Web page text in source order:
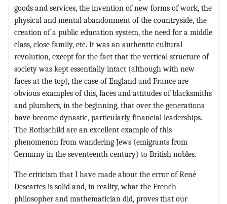
goods and services, the invention of new forms of work, the
physical and mental abandonment of the countryside, the
creation of a public education system, the need for a middle
class, close family, etc. It was an authentic cultural
revolution, except for the fact that the vertical structure of
society was kept essentially intact (although with new
faces at the top), the case of England and France are
obvious examples of this, faces and attitudes of blacksmiths
and plumbers, in the beginning, that over the generations
have become dynastic, particularly financial leaderships.
The Rothschild are an excellent example of this
phenomenon from wandering Jews (emigrants from
Germany in the seventeenth century) to British nobles.
The criticism that I have made about the error of René
Descartes is solid and, in reality, what the French
philosopher and mathematician did, proves that our